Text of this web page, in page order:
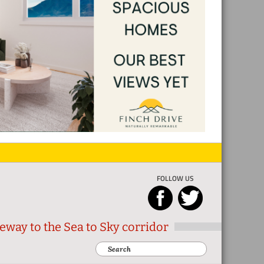
FOLLOW US
to the Sea to Sky corridor
Search